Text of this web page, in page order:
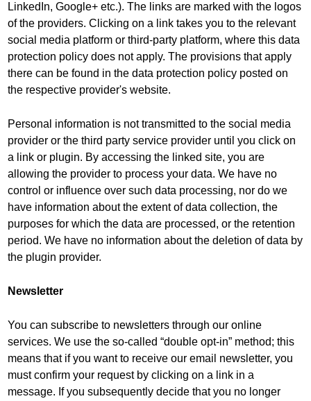
LinkedIn, Google+ etc.). The links are marked with the logos
of the providers. Clicking on a link takes you to the relevant
social media platform or third-party platform, where this data
protection policy does not apply. The provisions that apply
there can be found in the data protection policy posted on
the respective provider's website.
Personal information is not transmitted to the social media
provider or the third party service provider until you click on
a link or plugin. By accessing the linked site, you are
allowing the provider to process your data. We have no
control or influence over such data processing, nor do we
have information about the extent of data collection, the
purposes for which the data are processed, or the retention
period. We have no information about the deletion of data by
the plugin provider.
Newsletter
You can subscribe to newsletters through our online
services. We use the so-called “double opt-in” method; this
means that if you want to receive our email newsletter, you
must confirm your request by clicking on a link in a
message. If you subsequently decide that you no longer